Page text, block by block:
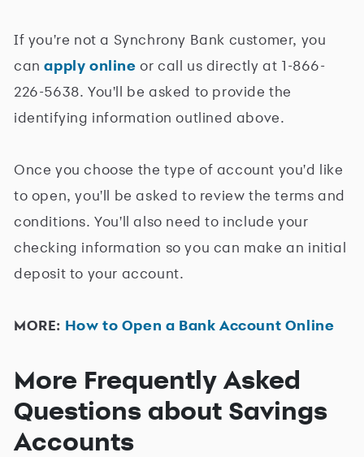
If you're not a Synchrony Bank customer, you
canapply online or call us directly at 1-866-
226-5638. You'll be asked to provide the
identifying information outlined above.
Once you choose the type of account you'd like
to open, you'll be asked to review the terms and
conditions. You'll also need to include your
checking information so you can make an initial
deposit to your account.
MORE: How to Open a Bank Account Online
More Frequently Asked
Questions about Savings
Accounts